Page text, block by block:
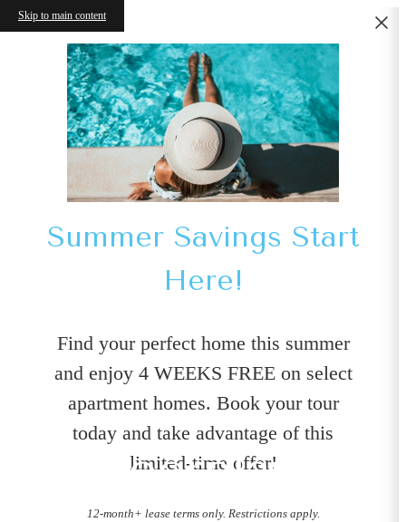
Skip to main content
Summer Savings Start
Here!
Find your perfect home this summer
and enjoy 4 WEEKS FREE on select
apartment homes. Book your tour
today and take advantage of this
limited-time offer!
12-month+ lease terms only. Restrictions apply.
Floorplans